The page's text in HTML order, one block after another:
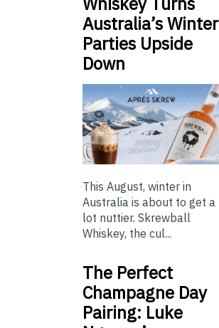
Australia’s Winter
Parties Upside
Down
This August, winter in
Australia is about to get a
lot nuttier. Skrewball
Whiskey, the cul...
The Perfect
Champagne Day
Pairing: Luke